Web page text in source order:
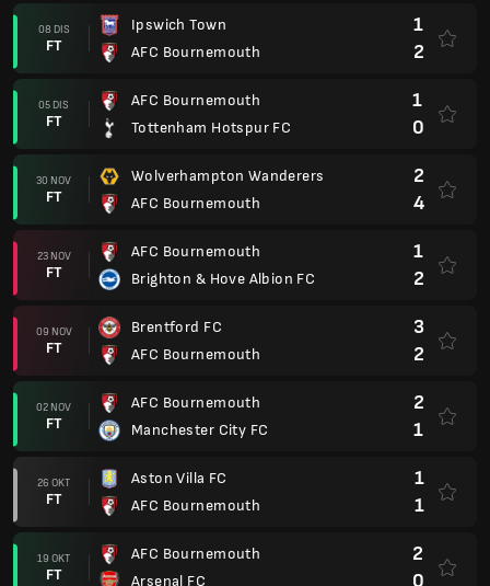
08 DIS
FT
Ipswich Town
AFC Bournemouth
1
2
05 DIS
FT
AFC Bournemouth
Tottenham Hotspur FC
1
0
30 NOV
FT
Wolverhampton Wanderers
AFC Bournemouth
2
4
23 NOV
FT
AFC Bournemouth
Brighton & Hove Albion FC
1
2
09 NOV
FT
Brentford FC
AFC Bournemouth
3
2
02 NOV
FT
AFC Bournemouth
Manchester City FC
2
1
26 OKT
FT
Aston Villa FC
AFC Bournemouth
1
1
19 OKT
FT
AFC Bournemouth
Arsenal FC
2
0